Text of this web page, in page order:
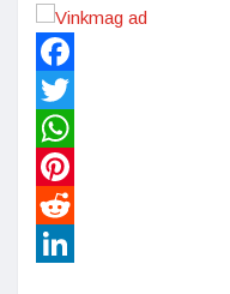
Facebook
Twitter
WhatsApp
Pinterest
Reddit